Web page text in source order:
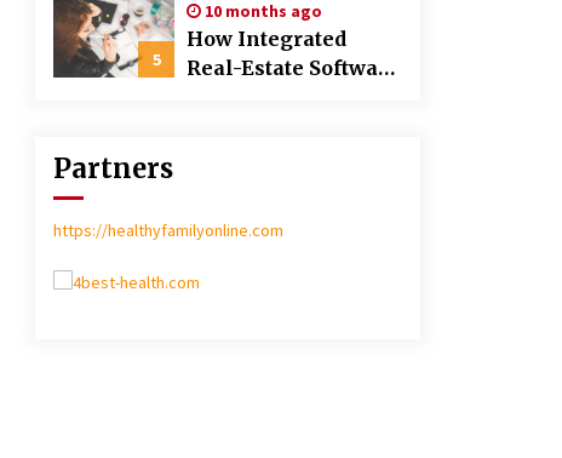
Poland over Asian
Markets
5
10 months ago
How Integrated
Real-Estate Software
Partners
https://healthyfamilyonline.com